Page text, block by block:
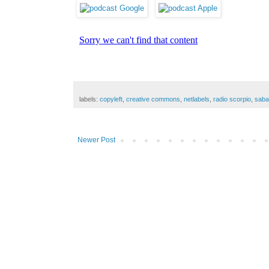
labels: copyleft creative commons netlabels radio scorpio
Newer Post